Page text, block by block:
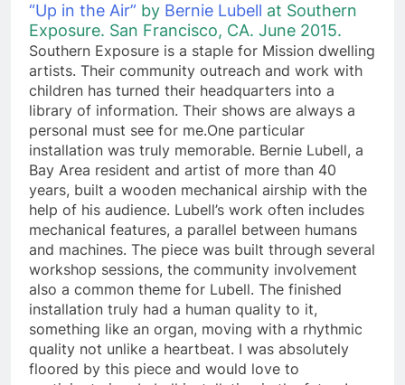
“Up in the Air” by Bernie Lubell at Southern
Exposure. San Francisco, CA. June 2015.
Southern Exposure is a staple for Mission dwelling
artists. Their community outreach and work with
children has turned their headquarters into a
library of information. Their shows are always a
personal must see for me.One particular
installation was truly memorable. Bernie Lubell, a
Bay Area resident and artist of more than 40
years, built a wooden mechanical airship with the
help of his audience. Lubell’s work often includes
mechanical features, a parallel between humans
and machines. The piece was built through several
workshop sessions, the community involvement
also a common theme for Lubell. The finished
installation truly had a human quality to it,
something like an organ, moving with a rhythmic
quality not unlike a heartbeat. I was absolutely
floored by this piece and would love to